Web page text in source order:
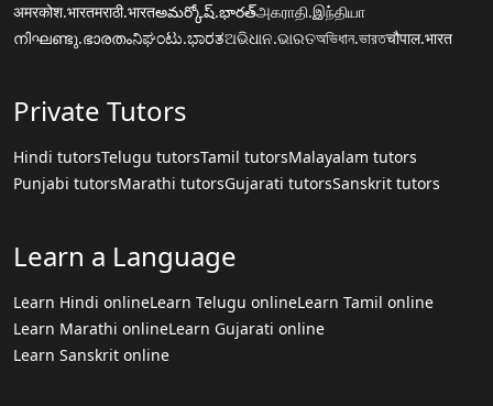
अमरकोश.भारतमराठी.भारतఅమర్కోష్.భారత్அகராதி.இந்தியா
നിഘണ്ടു.ഭാരതംನಿಘಂಟು.ಭಾರತଅଭିଧାନ.ଭାରତঅভিধান.ভারতचौपाल.भारत
Private Tutors
Hindi tutorsTelugu tutorsTamil tutorsMalayalam tutors
Punjabi tutorsMarathi tutorsGujarati tutorsSanskrit tutors
Learn a Language
Learn Hindi onlineLearn Telugu onlineLearn Tamil online
Learn Marathi onlineLearn Gujarati online
Learn Sanskrit online